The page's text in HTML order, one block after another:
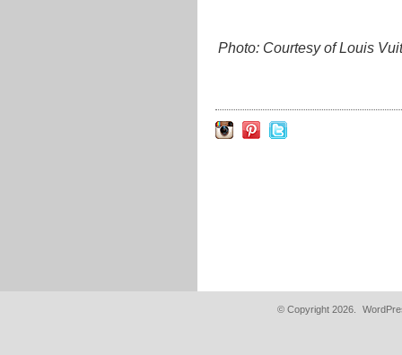
Photo: Courtesy of Louis
© Copyright 2026.